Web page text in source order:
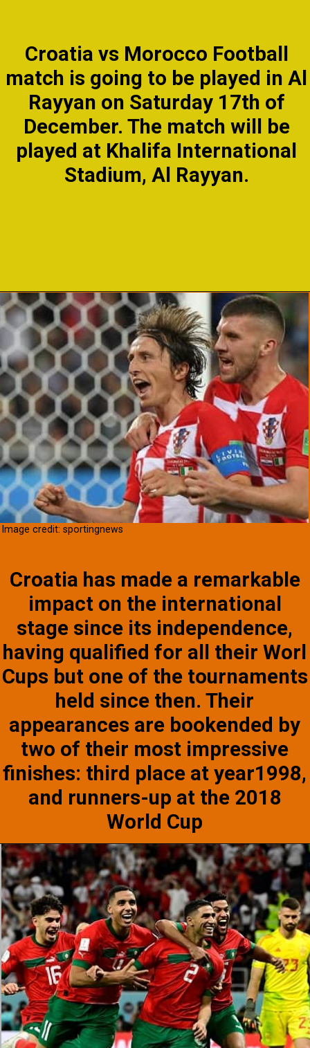
Croatia vs Morocco Football
match is going to be played in Al
Rayyan on Saturday 17th of
December. The match will be
played at Khalifa International
Stadium, Al Rayyan.
Croatia has made a remarkable
impact on the international
stage since its independence,
having qualified for all their Worl
Cups but one of the tournaments
held since then. Their
appearances are bookended by
two of their most impressive
finishes: third place at year1998,
and runners-up at the 2018
World Cup
Image credit: sportingnews